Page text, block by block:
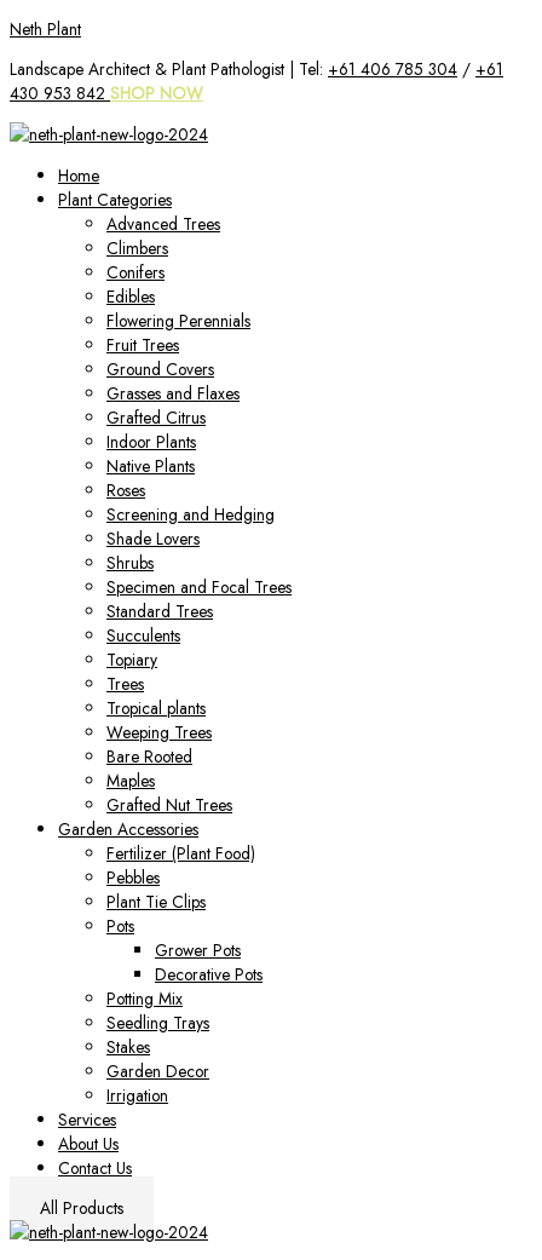
Skip
content
Neth Plant
Landscape Architect & Plant Pathologist | Tel: +61 406 785 304 / +61
430 953 842 SHOP NOW
Home
Plant Categories
Advanced Trees
Climbers
Conifers
Edibles
Flowering Perennials
Fruit Trees
Ground Covers
Grasses and Flaxes
Grafted Citrus
Indoor Plants
Native Plants
Roses
Screening and Hedging
Shade Lovers
Shrubs
Specimen and Focal Trees
Standard Trees
Succulents
Topiary
Trees
Tropical plants
Weeping Trees
Bare Rooted
Maples
Grafted Nut Trees
Garden Accessories
Fertilizer (Plant Food)
Pebbles
Plant Tie Clips
Pots
Grower Pots
Decorative Pots
Potting Mix
Seedling Trays
Stakes
Garden Decor
Irrigation
Services
About Us
Contact Us
All Products